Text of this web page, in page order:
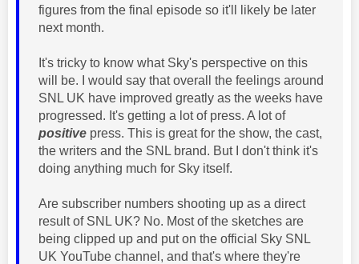
figures from the final episode so it'll likely be later
next month.
It's tricky to know what Sky's perspective on this
will be. I would say that overall the feelings around
SNL UK have improved greatly as the weeks have
progressed. It's getting a lot of press. A lot of
positive press. This is great for the show, the cast,
the writers and the SNL brand. But I don't think it's
doing anything much for Sky itself.
Are subscriber numbers shooting up as a direct
result of SNL UK? No. Most of the sketches are
being clipped up and put on the official Sky SNL
UK YouTube channel, and that's where they're